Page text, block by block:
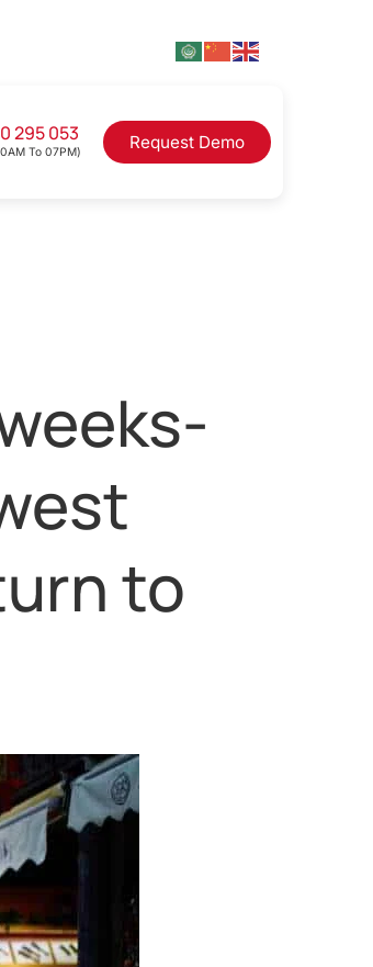
295 053
To 07PM) Request Demo
to